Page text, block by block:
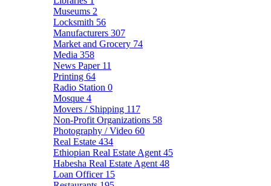
Museums 2
Locksmith 56
Manufacturers 307
Market and Grocery 74
Media 358
News Paper 11
Printing 64
Radio Station 0
Mosque 4
Movers / Shipping 117
Non-Profit Organizations 58
Photography / Video 60
Real Estate 434
Ethiopian Real Estate Agent 45
Habesha Real Estate Agent 48
Loan Officer 15